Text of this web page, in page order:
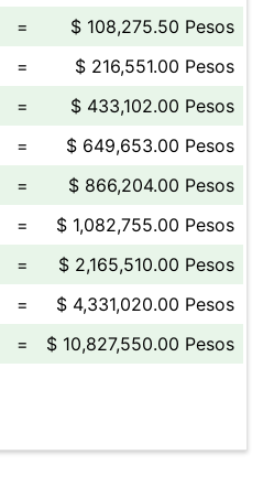
=
$ 108,275.50 Pesos
=
$ 216,551.00 Pesos
=
$ 433,102.00 Pesos
=
$ 649,653.00 Pesos
=
$ 866,204.00 Pesos
=
$ 1,082,755.00 Pesos
=
$ 2,165,510.00 Pesos
=
$ 4,331,020.00 Pesos
= $ 10,827,550.00 Pesos